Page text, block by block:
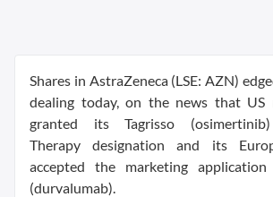
Shares in AstraZeneca (LSE: AZN)
dealing today, on the news that US
granted its Tagrisso (osimertinib)
Therapy designation and its
accepted the marketing
(durvalumab).